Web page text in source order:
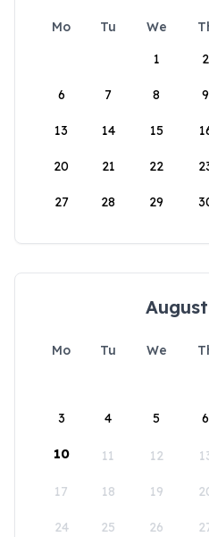
Mo Tu We
1
2
6 7 8 9
13 14 15
20 21 22
27 28 29
Mo Tu We
3 4 5 6
10 11 12
17 18 19
24 25 26